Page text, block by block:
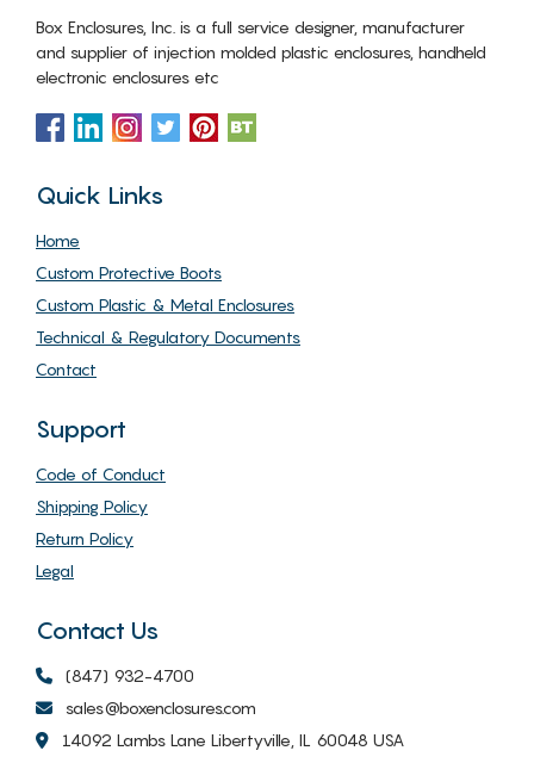
Box Enclosures, Inc. is a full service designer, manufacturer
and supplier of injection molded plastic enclosures, handheld
electronic enclosures etc
Quick Links
Home
Custom Protective Boots
Custom Plastic & Metal Enclosures
Technical & Regulatory Documents
Contact
Support
Code of Conduct
Shipping Policy
Return Policy
Legal
Contact Us
(847) 932-4700
sales@boxenclosures.com
14092 Lambs Lane Libertyville, IL 60048 USA